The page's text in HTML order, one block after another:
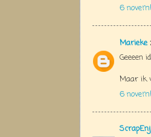
6
Marieke
Geeeen
Maar ik
6